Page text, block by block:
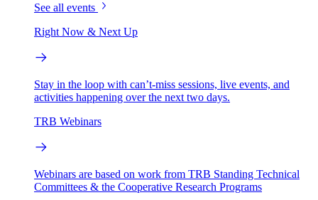
See all events
Right Now & Next Up
Stay in the loop with can’t-miss sessions, live events, and
activities happening over the next two days.
TRB Webinars
Webinars are based on work from TRB Standing Technical
Committees & the Cooperative Research Programs